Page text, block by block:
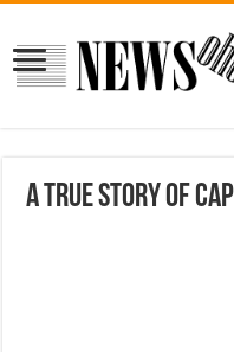
A True Story of